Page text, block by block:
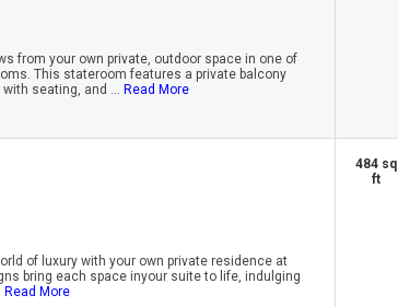
from your own private, outdoor space in one of
This stateroom features a private balcony
seating, and ... Read More
of luxury with your own private residence at
bring each space inyour suite to life, indulging
Read More
484 sq
ft